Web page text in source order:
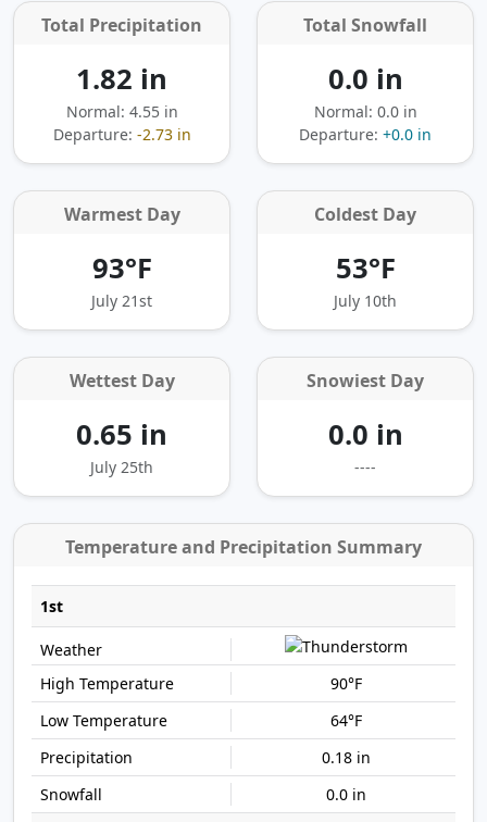
Total Precipitation
1.82 in
Normal: 4.55 in
Departure: -2.73 in
Total Snowfall
0.0 in
Normal: 0.0 in
Departure: +0.0 in
Warmest Day
93°F
July 21st
Coldest Day
53°F
July 10th
Wettest Day
0.65 in
July 25th
Snowiest Day
0.0 in
----
Temperature and Precipitation Summary
1st
90°F
64°F
0.18 in
0.0 in